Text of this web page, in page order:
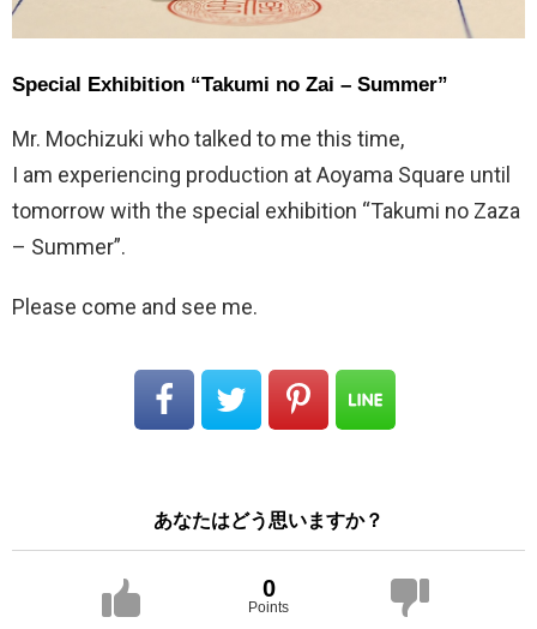
Special Exhibition “Takumi no Zai – Summer”
Mr. Mochizuki who talked to me this time,
I am experiencing production at Aoyama Square until
tomorrow with the special exhibition “Takumi no Zaza
– Summer”.
Please come and see me.
あなたはどう思いますか？
0
Points